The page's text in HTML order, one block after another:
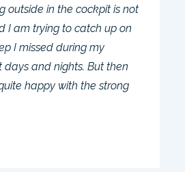
outside in the cockpit is not
I am trying to catch up on
I missed during my
days and nights. But then
quite happy with the strong